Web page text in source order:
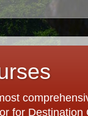
for